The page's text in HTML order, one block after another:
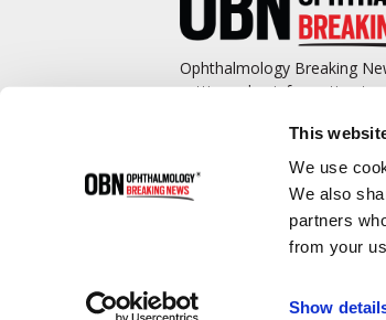
This
We use
We also
partners
from your
Show
Ophthalmology Breaking
cutting-edge information to
covering such topics as
complications
advances, and practice